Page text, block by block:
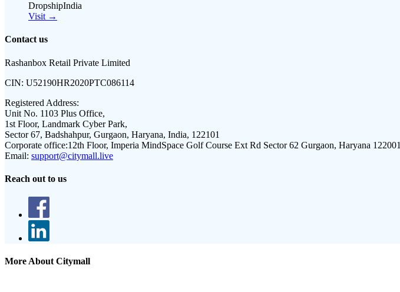
DropshipIndia
Visit →
Contact us
Rashanbox Retail Private Limited
CIN: U52190HR2020PTC086114
Registered Address:
Unit No. 1103 Plus Office,
1st Floor, Landmark Cyber Park,
Sector 67, Badshahpur, Gurgaon, Haryana, India, 122101
Corporate office:12th Floor, Imperia MindSpace Golf Course Ext Rd Sector 62 Gurgaon, Haryana 122001
Email: support@citymall.live
Reach out to us
More About Citymall